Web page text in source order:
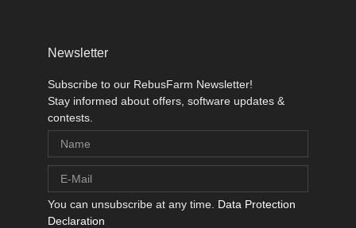
Newsletter
Subscribe to our RebusFarm Newsletter!
Stay informed about offers, software updates &
contests.
You can unsubscribe at any time. Data Protection
Declaration